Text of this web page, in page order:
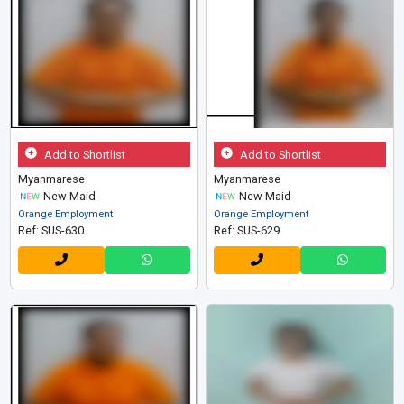
Add to Shortlist
Myanmarese
New Maid
Orange Employment
Ref: SUS-630
Add to Shortlist
Myanmarese
New Maid
Orange Employment
Ref: SUS-629